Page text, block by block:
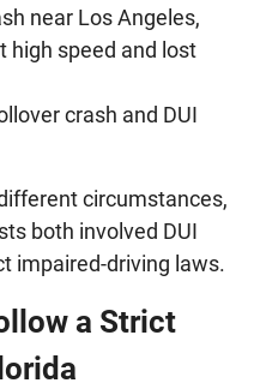
near Los Angeles,
high speed and lost
crash and DUI
circumstances,
both involved DUI
impaired-driving laws.
a Strict